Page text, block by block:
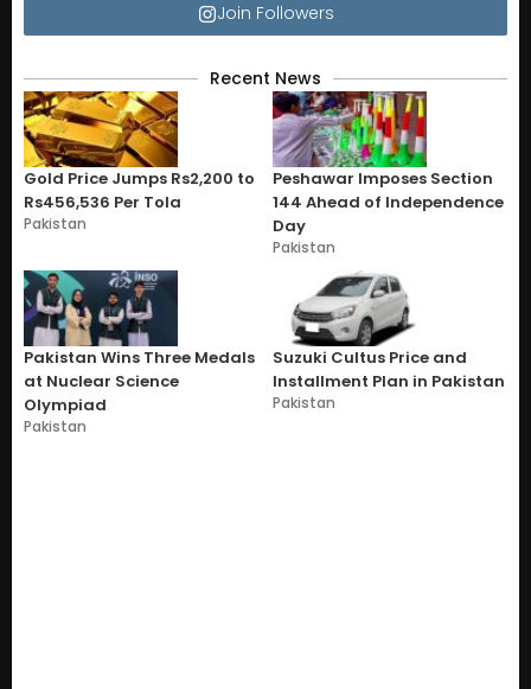
Join Followers
Recent News
Gold Price Jumps Rs2,200 to
Rs456,536 Per Tola
Pakistan
Peshawar Imposes Section
144 Ahead of Independence
Day
Pakistan
Pakistan Wins Three Medals
at Nuclear Science
Olympiad
Pakistan
Suzuki Cultus Price and
Installment Plan in Pakistan
Pakistan